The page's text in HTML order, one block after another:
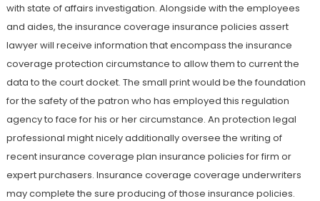
with state of affairs investigation. Alongside with the employees
and aides, the insurance coverage insurance policies assert
lawyer will receive information that encompass the insurance
coverage protection circumstance to allow them to current the
data to the court docket. The small print would be the foundation
for the safety of the patron who has employed this regulation
agency to face for his or her circumstance. An protection legal
professional might nicely additionally oversee the writing of
recent insurance coverage plan insurance policies for firm or
expert purchasers. Insurance coverage coverage underwriters
may complete the sure producing of those insurance policies.